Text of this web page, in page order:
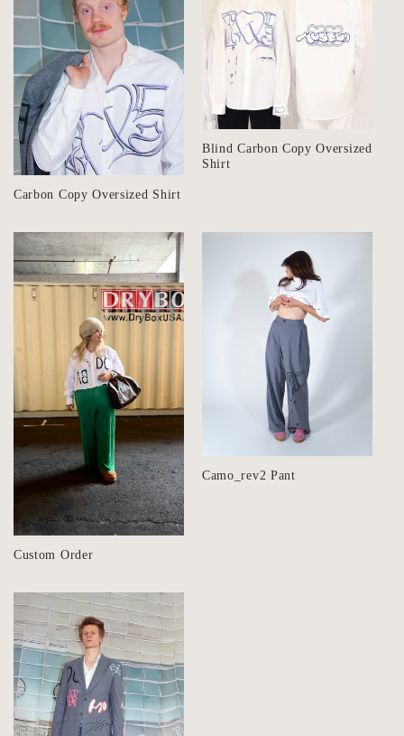
Carbon Copy Oversized Shirt
Blind Carbon Copy Oversized
Shirt
Custom Order
Camo_rev2 Pant